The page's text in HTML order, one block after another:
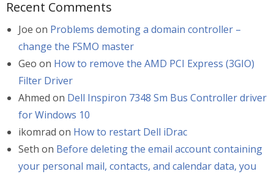
Recent Comments
Joe on Problems demoting a domain controller –
change the FSMO master
Geo on How to remove the AMD PCI Express (3GIO)
Filter Driver
Ahmed on Dell Inspiron 7348 Sm Bus Controller driver
for Windows 10
ikomrad on How to restart Dell iDrac
Seth on Before deleting the email account containing
your personal mail, contacts, and calendar data, you